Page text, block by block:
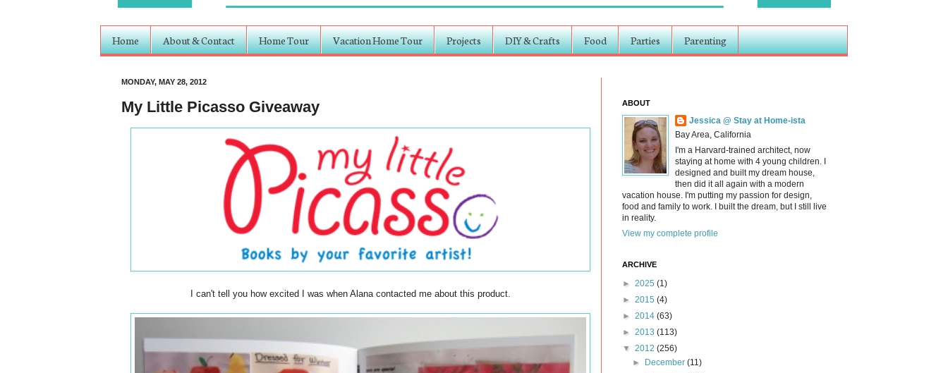
Home About & Contact Home Tour Vacation Home Tour Projects DIY & Crafts Food Parties Parenting
MONDAY, MAY 28, 2012
My Little Picasso Giveaway
I can't tell you how excited I was when Alana contacted me about this product.
ABOUT
Jessica @ Stay at Home-ista
Bay Area, California
I'm a Harvard-trained architect, now
staying at home with 4 young children. I
designed and built my dream house,
then did it all again with a modern
vacation house. I'm putting my passion for design,
food and family to work. I built the dream, but I still live
in reality.
View my complete profile
ARCHIVE
► 2025 (1)
► 2015 (4)
► 2014 (63)
► 2013 (113)
▼ 2012 (256)
►
December(11)